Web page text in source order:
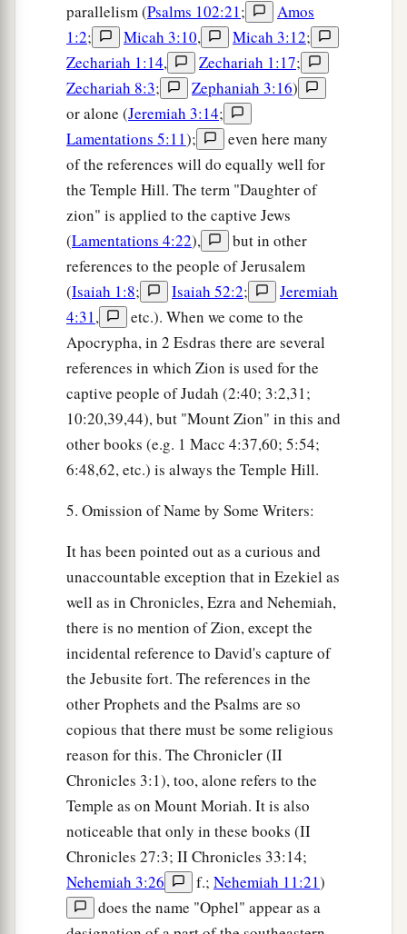
parallelism (Psalms 102:21;
Amos
1:2; Micah 3:10, Micah 3:12;
Zechariah 1:14, Zechariah 1:17;
Zechariah 8:3; Zephaniah 3:16)
or alone (Jeremiah 3:14;
Lamentations 5:11);
even here many
of the references will do equally well for
the Temple Hill. The term "Daughter of
zion" is applied to the captive Jews
(Lamentations 4:22),
but in other
references to the people of Jerusalem
(Isaiah 1:8; Isaiah 52:2;
Jeremiah
4:31,
etc.). When we come to the
Apocrypha, in 2 Esdras there are several
references in which Zion is used for the
captive people of Judah (2:40; 3:2,31;
10:20,39,44), but "Mount Zion" in this and
other books (e.g. 1 Macc 4:37,60; 5:54;
6:48,62, etc.) is always the Temple Hill.
5. Omission of Name by Some Writers:
It has been pointed out as a curious and
unaccountable exception that in Ezekiel as
well as in Chronicles, Ezra and Nehemiah,
there is no mention of Zion, except the
incidental reference to David's capture of
the Jebusite fort. The references in the
other Prophets and the Psalms are so
copious that there must be some religious
reason for this. The Chronicler (II
Chronicles 3:1), too, alone refers to the
Temple as on Mount Moriah. It is also
noticeable that only in these books (II
Chronicles 27:3; II Chronicles 33:14;
Nehemiah 3:26
f.; Nehemiah 11:21)
does the name "Ophel" appear as a